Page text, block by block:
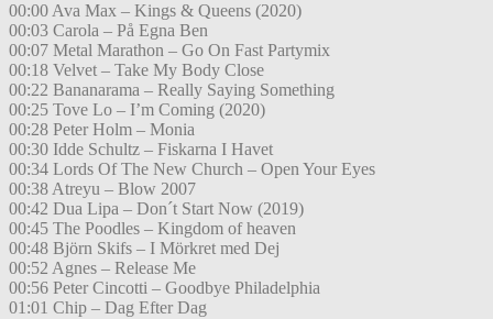
00:00 Ava Max – Kings & Queens (2020)
00:03 Carola – På Egna Ben
00:07 Metal Marathon – Go On Fast Partymix
00:18 Velvet – Take My Body Close
00:22 Bananarama – Really Saying Something
00:25 Tove Lo – I’m Coming (2020)
00:28 Peter Holm – Monia
00:30 Idde Schultz – Fiskarna I Havet
00:34 Lords Of The New Church – Open Your Eyes
00:38 Atreyu – Blow 2007
00:42 Dua Lipa – Don´t Start Now (2019)
00:45 The Poodles – Kingdom of heaven
00:48 Björn Skifs – I Mörkret med Dej
00:52 Agnes – Release Me
00:56 Peter Cincotti – Goodbye Philadelphia
01:01 Chip – Dag Efter Dag